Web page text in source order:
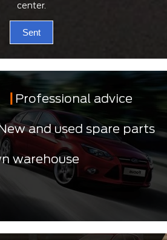
center.
Sent
Professional advice
and used spare parts
warehouse